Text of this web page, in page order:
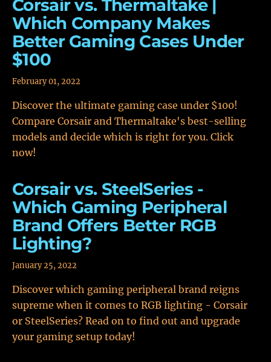
Corsair vs. Thermaltake |
Which Company Makes
Better Gaming Cases Under
$100
February 01, 2022
Discover the ultimate gaming case under $100!
Compare Corsair and Thermaltake's best-selling
models and decide which is right for you. Click
now!
Corsair vs. SteelSeries -
Which Gaming Peripheral
Brand Offers Better RGB
Lighting?
January 25, 2022
Discover which gaming peripheral brand reigns
supreme when it comes to RGB lighting - Corsair
or SteelSeries? Read on to find out and upgrade
your gaming setup today!